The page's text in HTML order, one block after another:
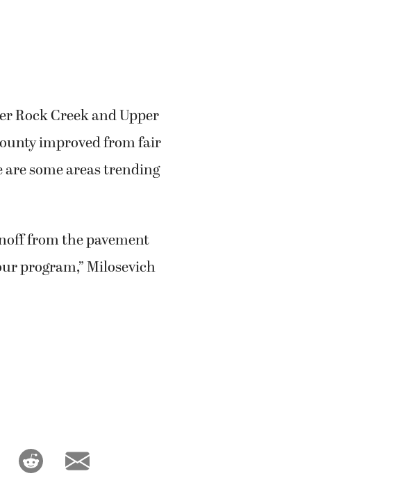
Rock Creek and Upper
improved from fair
some areas trending
from the pavement
program,” Milosevich